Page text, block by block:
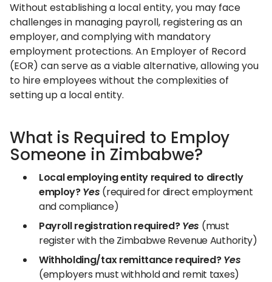
Without establishing a local entity, you may face
challenges in managing payroll, registering as an
employer, and complying with mandatory
employment protections. An Employer of Record
(EOR) can serve as a viable alternative, allowing you
to hire employees without the complexities of
setting up a local entity.
What is Required to Employ
Someone in Zimbabwe?
Local employing entity required to directly
employ?Yes (required for direct employment
and compliance)
Payroll registration required?Yes (must
register with the Zimbabwe Revenue Authority)
Withholding/tax remittance required?Yes
(employers must withhold and remit taxes)